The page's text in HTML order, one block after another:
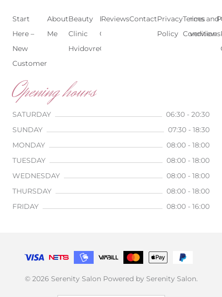
Start
Here –
New
Customer
About
Me
Beauty
Clinic
Hvidovre
Beauty
Clinic
Copenhagen
TreatmentsPrices
Overview
ReviewsContactPrivacy
Policy
Terms and
Conditions
Opening hours
SATURDAY
06:30 - 20:30
SUNDAY
07:30 - 18:30
MONDAY
08:00 - 18:00
TUESDAY
08:00 - 18:00
WEDNESDAY
08:00 - 18:00
THURSDAY
08:00 - 18:00
FRIDAY
08:00 - 16:00
© 2026 Serenity Salon Powered by Serenity Salon.